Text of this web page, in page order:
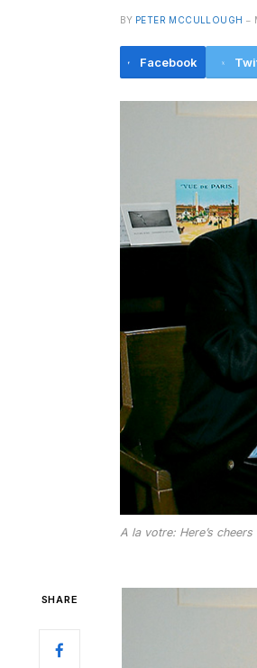
BY PETER MCCULLOUGH
Facebook
A la votre: Here’s
SHARE